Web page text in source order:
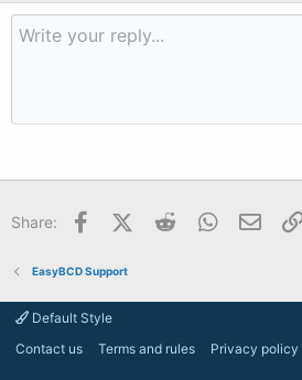
Share: FacebookX (Twitter)
Reddit WhatsApp
Email
EasyBCD Support
Default Style
Contact us
Terms and rules Privacy policy